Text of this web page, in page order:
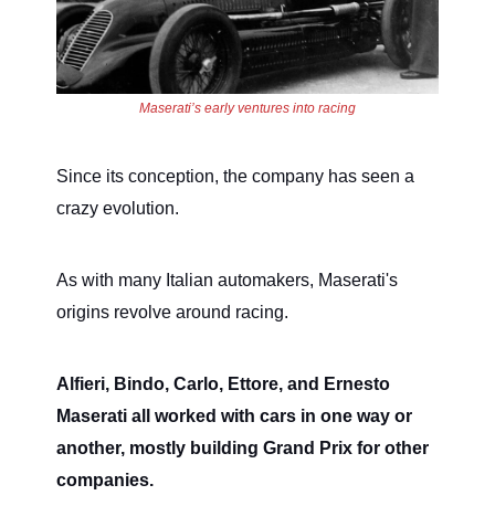
Maserati’s early ventures into racing
Since its conception, the company has seen a
crazy evolution.
As with many Italian automakers, Maserati's
origins revolve around racing.
Alfieri, Bindo, Carlo, Ettore, and Ernesto
Maserati all worked with cars in one way or
another, mostly building Grand Prix for other
companies.